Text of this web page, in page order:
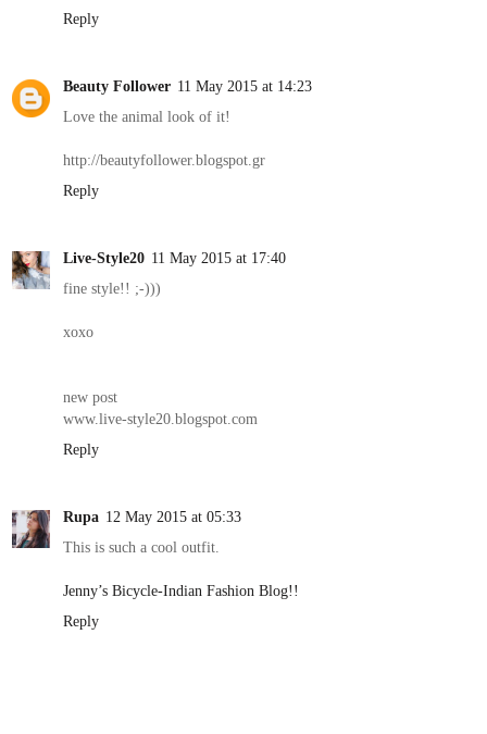
Reply
Beauty Follower 11 May 2015 at 14:23
Love the animal look of it!
http://beautyfollower.blogspot.gr
Reply
Live-Style20 11 May 2015 at 17:40
fine style!! ;-)))
xoxo
new post
www.live-style20.blogspot.com
Reply
Rupa 12 May 2015 at 05:33
This is such a cool outfit.
Jenny’s Bicycle-Indian Fashion Blog!!
Reply